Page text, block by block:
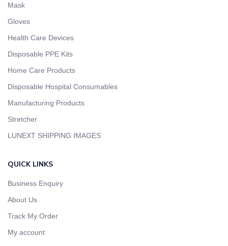
Mask
Gloves
Health Care Devices
Disposable PPE Kits
Home Care Products
Disposable Hospital Consumables
Manufacturing Products
Stretcher
LUNEXT SHIPPING IMAGES
QUICK LINKS
Business Enquiry
About Us
Track My Order
My account